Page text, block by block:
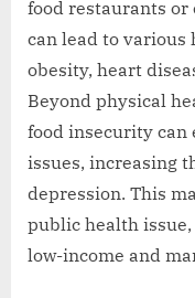
food restaurants or
can lead to
obesity, heart
Beyond physical
food insecurity can
issues, increasing
depression. This
public health
low-income and